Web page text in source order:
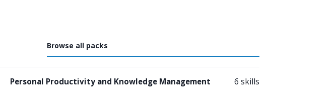
Browse all packs
Personal Productivity and Knowledge Management 6 skills